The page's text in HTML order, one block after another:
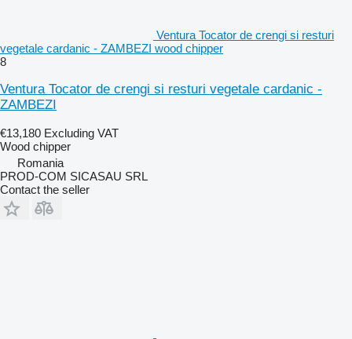
Ventura Tocator de crengi si resturi
vegetale cardanic - ZAMBEZI wood chipper
8
Ventura Tocator de crengi si resturi vegetale cardanic -
ZAMBEZI
€13,180 Excluding VAT
Wood chipper
Romania
PROD-COM SICASAU SRL
Contact the seller